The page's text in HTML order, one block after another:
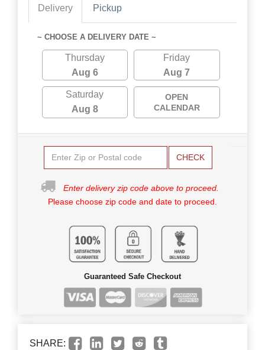
Delivery Pickup
~ CHOOSE A DELIVERY DATE ~
Thursday
Aug 6
Friday
Aug 7
Saturday
Aug 8
OPEN
CALENDAR
CHECK
Enter delivery zip code above to proceed.
Please choose zip code and date to proceed.
Guaranteed Safe Checkout
SHARE: